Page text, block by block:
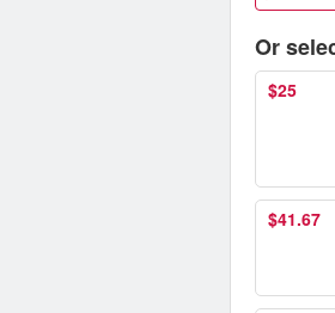
Or
$25
$41.67